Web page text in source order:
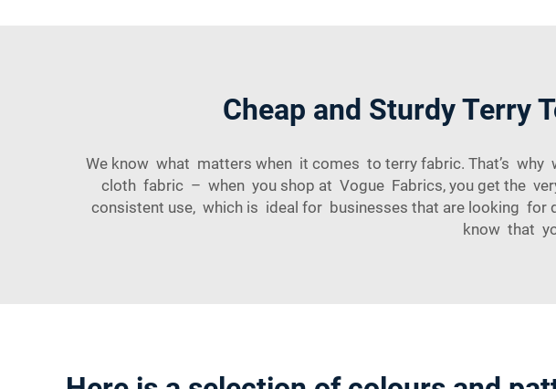
Cheap and Sturdy Terry
We know what matters when it comes to terry fabric. That’s
cloth fabric – when you shop at Vogue Fabrics, you get the
consistent use, which is ideal for businesses that are looking
know that